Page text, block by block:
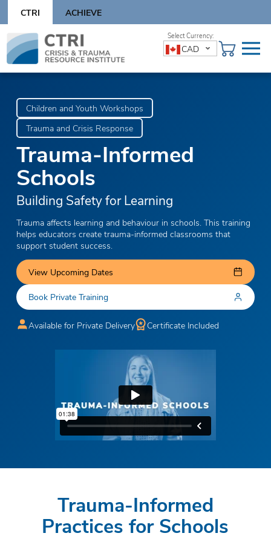
content
CTRI ACHIEVE
Skip
content
CAD
Children and Youth Workshops
Trauma and Crisis Response
Trauma-Informed
Schools
Building Safety for Learning
Trauma affects learning and behaviour in schools. This training
helps educators create trauma-informed classrooms that
support student success.
View Upcoming Dates
Book Private Training
Available for Private Delivery Certificate Included
Trauma-Informed
Practices for Schools